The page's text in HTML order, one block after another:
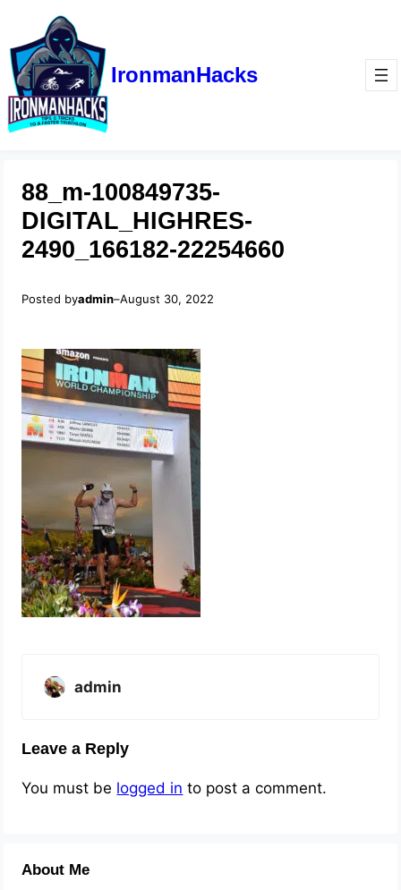
IronmanHacks
88_m-100849735-
DIGITAL_HIGHRES-
2490_166182-22254660
Posted byadmin–August 30, 2022
admin
Leave a Reply
You must be logged in to post a comment.
About Me